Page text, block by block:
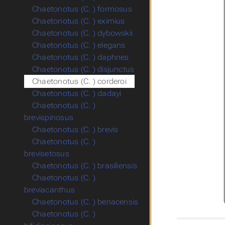
Chaetonotus (C. ) formosus
Chaetonotus (C. ) eximius
Chaetonotus (C. ) dybowskii
Chaetonotus (C. ) elegans
Chaetonotus (C. ) daphnes
Chaetonotus (C. ) disjunctus
Chaetonotus (C. ) corderoi
Chaetonotus (C. ) dadayi
Chaetonotus (C. )
brevispinosus
Chaetonotus (C. ) brevis
Chaetonotus (C. )
brevisetosus
Chaetonotus (C. ) brasiliensis
Chaetonotus (C. )
breviacanthus
Chaetonotus (C. ) benacensis
Chaetonotus (C. )